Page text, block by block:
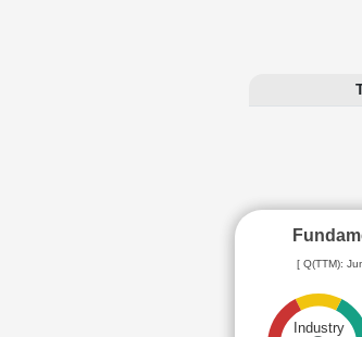
[ Q(TTM):
Industry